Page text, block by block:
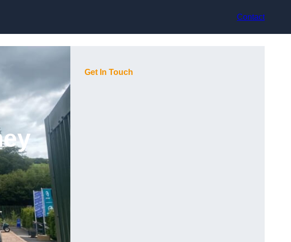
Contact
Get In Touch